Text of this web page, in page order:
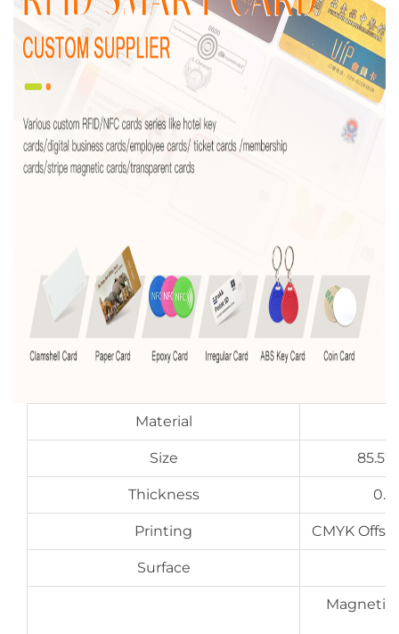
Material
Size
Thickness
Printing CMYK
Surface
Magnetic